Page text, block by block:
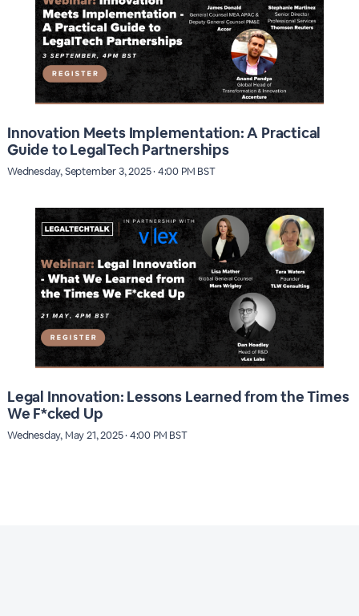
Innovation Meets Implementation: A Practical
Guide to LegalTech Partnerships
Wednesday, September 3, 2025 · 4:00 PM BST
Legal Innovation: Lessons Learned from the Times
We F*cked Up
Wednesday, May 21, 2025 · 4:00 PM BST